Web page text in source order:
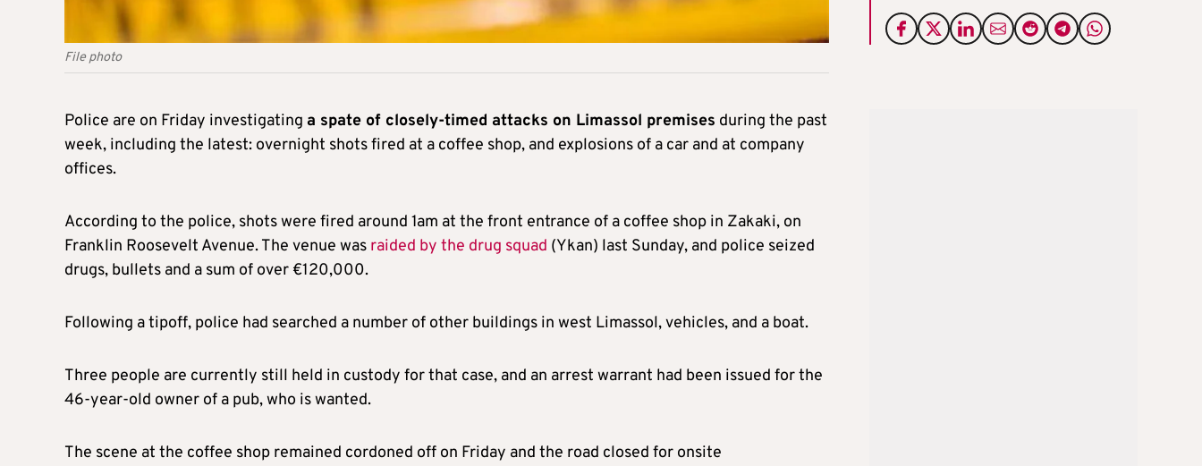
File photo
Police are on Friday investigating a spate of closely-timed attacks on Limassol premises during the past
week, including the latest: overnight shots fired at a coffee shop, and explosions of a car and at company
offices.
According to the police, shots were fired around 1am at the front entrance of a coffee shop in Zakaki, on
Franklin Roosevelt Avenue. The venue was raided by the drug squad (Ykan) last Sunday, and police seized
drugs, bullets and a sum of over €120,000.
Following a tipoff, police had searched a number of other buildings in west Limassol, vehicles, and a boat.
Three people are currently still held in custody for that case, and an arrest warrant had been issued for the
46-year-old owner of a pub, who is wanted.
The scene at the coffee shop remained cordoned off on Friday and the road closed for onsite